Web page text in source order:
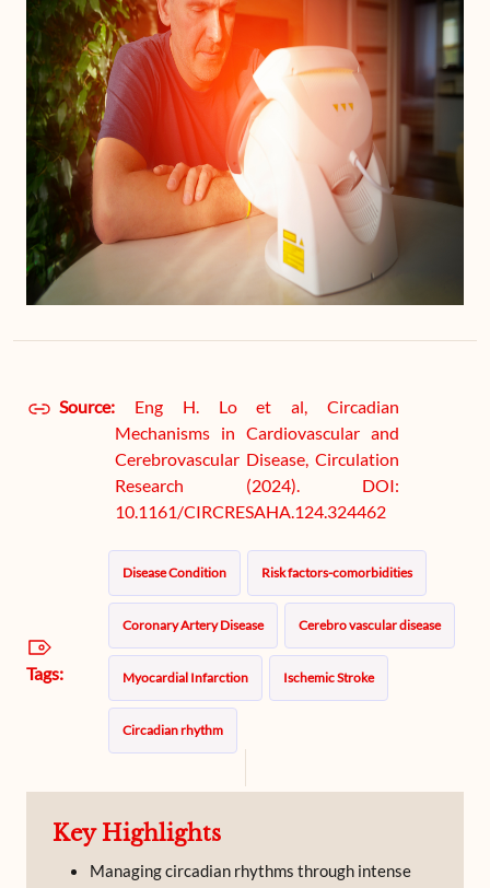
Source:
Eng H. Lo et al, Circadian
Mechanisms in Cardiovascular and
Cerebrovascular Disease, Circulation
Research (2024). DOI:
10.1161/CIRCRESAHA.124.324462
Tags:
Disease Condition Risk factors-comorbidities
Coronary Artery Disease Cerebro vascular disease
Myocardial Infarction Ischemic Stroke
Circadian rhythm
Key Highlights
Managing circadian rhythms through intense